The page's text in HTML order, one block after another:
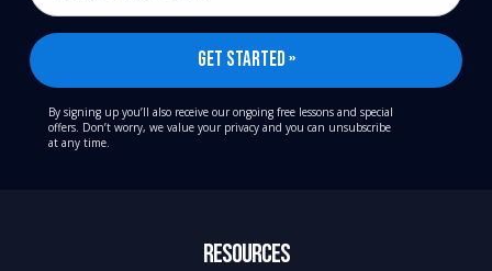
By signing up you’ll also receive our ongoing free lessons and special
offers. Don’t worry, we value your privacy and you can unsubscribe
at any time.
RESOURCES